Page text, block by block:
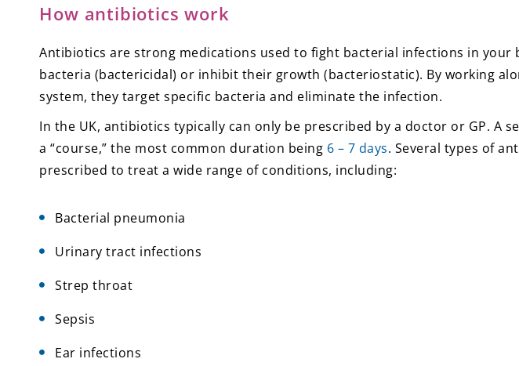
How antibiotics work
Antibiotics are strong medications used to fight bacterial infections in your
bacteria (bactericidal) or inhibit their growth (bacteriostatic). By working
system, they target specific bacteria and eliminate the infection.
In the UK, antibiotics typically can only be prescribed by a doctor or GP. A
a “course,” the most common duration being 6 – 7 days. Several types of
prescribed to treat a wide range of conditions, including:
Bacterial pneumonia
Urinary tract infections
Strep throat
Sepsis
Ear infections